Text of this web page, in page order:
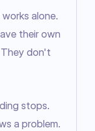
alone.
their own
don't
stops.
a problem.